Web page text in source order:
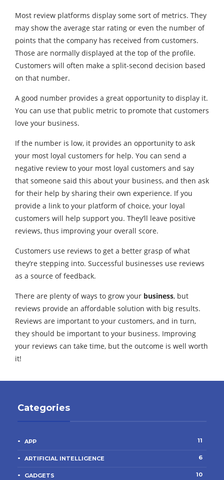
Most review platforms display some sort of metrics. They
may show the average star rating or even the number of
points that the company has received from customers.
Those are normally displayed at the top of the profile.
Customers will often make a split-second decision based
on that number.
A good number provides a great opportunity to display it.
You can use that public metric to promote that customers
love your business.
If the number is low, it provides an opportunity to ask
your most loyal customers for help. You can send a
negative review to your most loyal customers and say
that someone said this about your business, and then ask
for their help by sharing their own experience. If you
provide a link to your platform of choice, your loyal
customers will help support you. They’ll leave positive
reviews, thus improving your overall score.
Customers use reviews to get a better grasp of what
they’re stepping into. Successful businesses use reviews
as a source of feedback.
There are plenty of ways to grow your business, but
reviews provide an affordable solution with big results.
Reviews are important to your customers, and in turn,
they should be important to your business. Improving
your reviews can take time, but the outcome is well worth
it!
Categories
APP 11
ARTIFICIAL INTELLIGENCE 6
GADGETS 10